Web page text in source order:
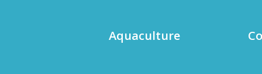
Aquaculture